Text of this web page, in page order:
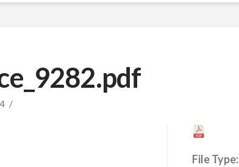
File Type: